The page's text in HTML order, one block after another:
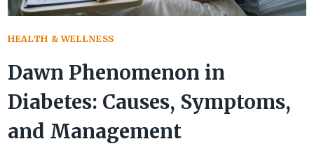
HEALTH & WELLNESS
Dawn Phenomenon in
Diabetes: Causes, Symptoms,
and Management